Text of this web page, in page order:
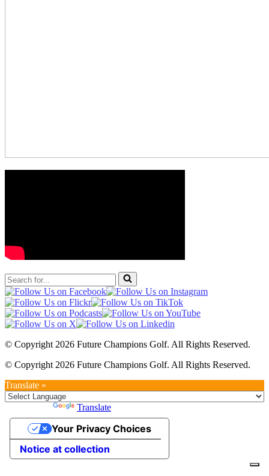
Search
for...
© Copyright 2026 Future Champions Golf. All Rights Reserved.
© Copyright 2026 Future Champions Golf. All Rights Reserved.
Translate »
Translate
Notice at collection
Your Privacy Choices